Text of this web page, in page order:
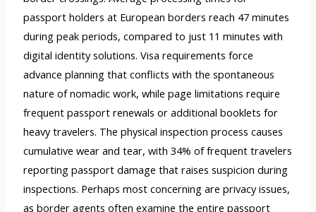
passport holders at European borders reach 47 minutes
during peak periods, compared to just 11 minutes with
digital identity solutions. Visa requirements force
advance planning that conflicts with the spontaneous
nature of nomadic work, while page limitations require
frequent passport renewals or additional booklets for
heavy travelers. The physical inspection process causes
cumulative wear and tear, with 34% of frequent travelers
reporting passport damage that raises suspicion during
inspections. Perhaps most concerning are privacy issues,
as border agents often examine the entire passport